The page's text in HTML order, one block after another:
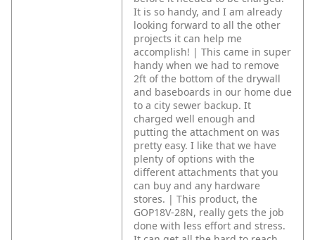
It is so handy, and I am already
looking forward to all the other
projects it can help me
accomplish! | This came in super
handy when we had to remove
2ft of the bottom of the drywall
and baseboards in our home due
to a city sewer backup. It
charged well enough and
putting the attachment on was
pretty easy. I like that we have
plenty of options with the
different attachments that you
can buy and any hardware
stores. | This product, the
GOP18V-28N, really gets the job
done with less effort and stress.